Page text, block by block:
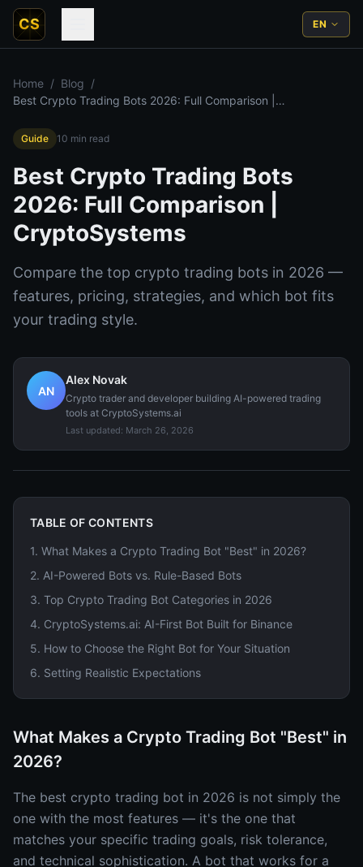
CS EN
Home / Blog /
Best Crypto Trading Bots 2026: Full Comparison |
Guide 10 min read
Best Crypto Trading Bots
2026: Full Comparison |
CryptoSystems
Compare the top crypto trading bots in 2026 —
features, pricing, strategies, and which bot fits
your trading style.
AN
Alex Novak
Crypto trader and developer building AI-powered trading
tools at CryptoSystems.ai
Last updated: March 26, 2026
TABLE OF CONTENTS
1. What Makes a Crypto Trading Bot "Best" in 2026?
2. AI-Powered Bots vs. Rule-Based Bots
3. Top Crypto Trading Bot Categories in 2026
4. CryptoSystems.ai: AI-First Bot Built for Binance
5. How to Choose the Right Bot for Your Situation
6. Setting Realistic Expectations
What Makes a Crypto Trading Bot "Best" in
2026?
The best crypto trading bot in 2026 is not simply the
one with the most features — it's the one that
matches your specific trading goals, risk tolerance,
and technical sophistication. A bot that works for a